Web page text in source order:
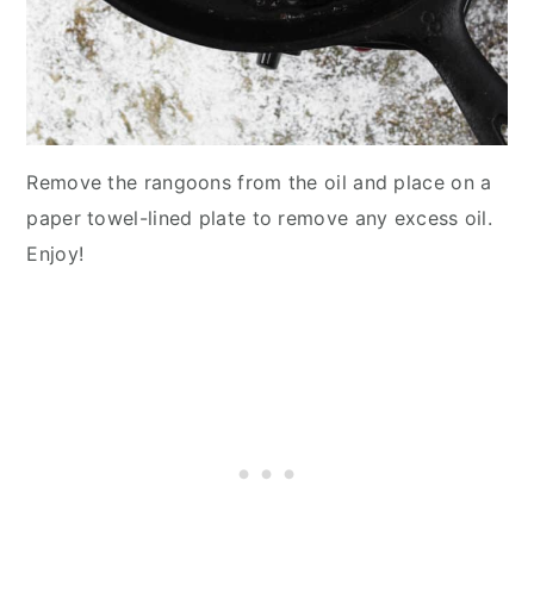
Remove the rangoons from the oil and place on a
paper towel-lined plate to remove any excess oil.
Enjoy!